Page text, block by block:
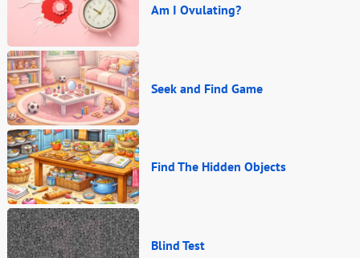
Am I Ovulating?
Seek and Find Game
Find The Hidden Objects
Blind Test